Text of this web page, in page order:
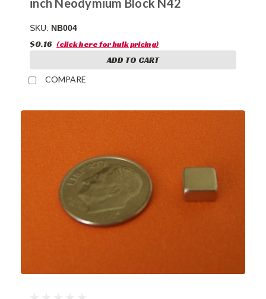
inch Neodymium Block N42
SKU: NB004
$0.16 (click here for bulk pricing)
ADD TO CART
COMPARE